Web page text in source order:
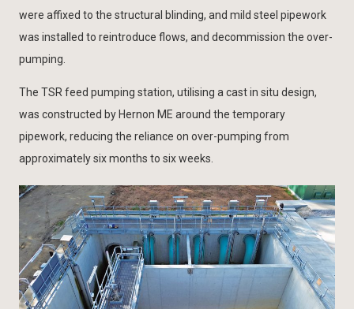
were affixed to the structural blinding, and mild steel pipework
was installed to reintroduce flows, and decommission the over-
pumping.
The TSR feed pumping station, utilising a cast in situ design,
was constructed by Hernon ME around the temporary
pipework, reducing the reliance on over-pumping from
approximately six months to six weeks.